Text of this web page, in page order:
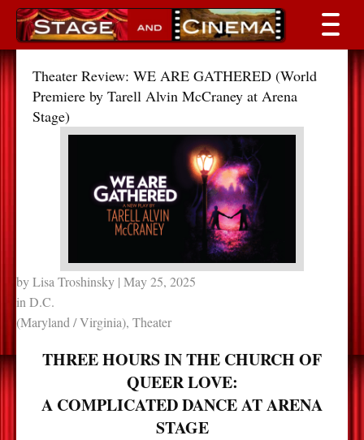
Theater Review: WE ARE GATHERED (World
Premiere by Tarell Alvin McCraney at Arena
Stage)
byLisa Troshinsky | May 25, 2025
in D.C.
(Maryland / Virginia), Theater
THREE HOURS IN THE CHURCH OF
QUEER LOVE:
A COMPLICATED DANCE AT ARENA
STAGE